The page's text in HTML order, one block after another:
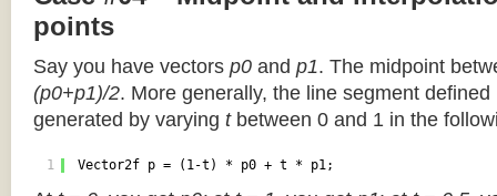
points
Say you have vectors p0 and p1. The midpoint
(p0+p1)/2. More generally, the line segment
generated by varying tbetween 0 and 1 in the
1 Vector2f p = (1-t) * p0 + t * p1;